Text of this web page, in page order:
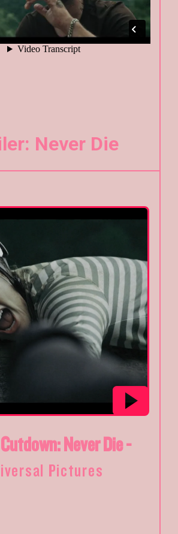
Never Die
Never Die -
Pictures